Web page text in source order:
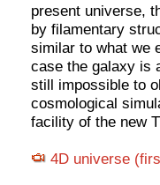
present universe,
by filamentary
similar to what we
case the galaxy is
still impossible to
cosmological
facility of the new
4D universe